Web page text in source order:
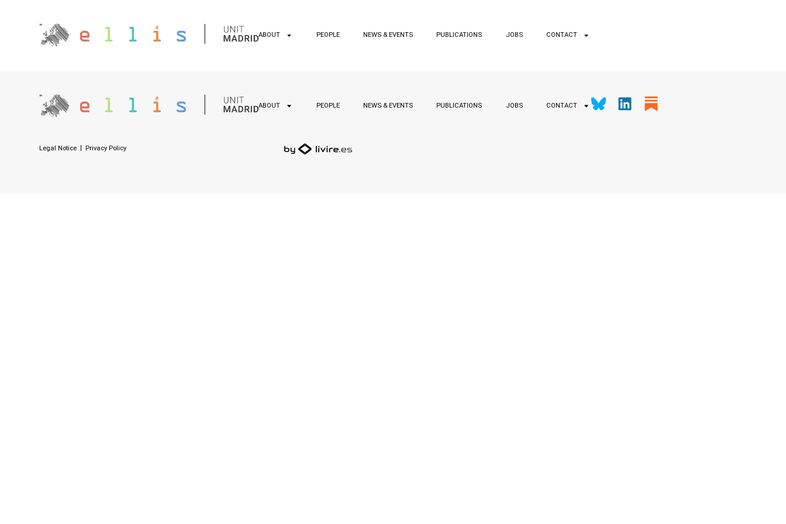
ABOUT PEOPLE NEWS & EVENTS PUBLICATIONS JOBS CONTACT
ABOUT PEOPLE NEWS & EVENTS PUBLICATIONS JOBS CONTACT
Legal Notice Privacy Policy